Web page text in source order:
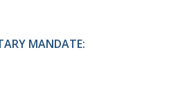
MANDATE: